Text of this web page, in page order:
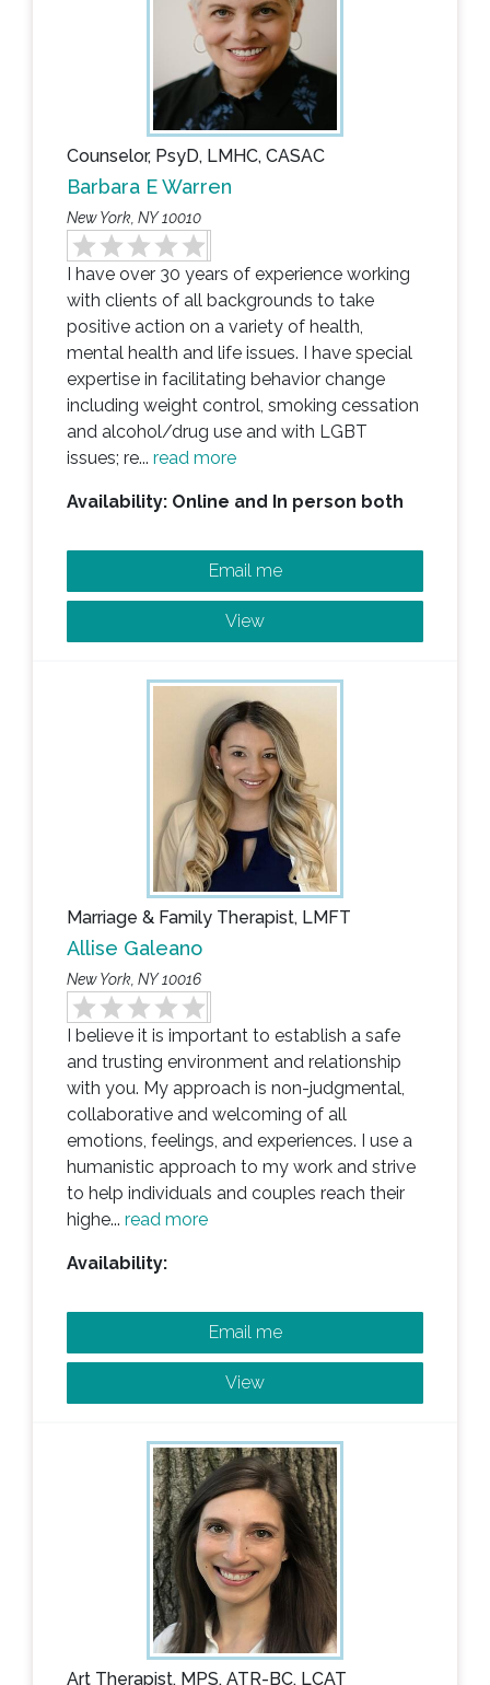
Counselor, PsyD, LMHC, CASAC
Barbara E Warren
New York, NY 10010
I have over 30 years of experience working
with clients of all backgrounds to take
positive action on a variety of health,
mental health and life issues. I have special
expertise in facilitating behavior change
including weight control, smoking cessation
and alcohol/drug use and with LGBT
issues; re... read more
Availability: Online and In person both
Email me
View
Marriage & Family Therapist, LMFT
Allise Galeano
New York, NY 10016
I believe it is important to establish a safe
and trusting environment and relationship
with you. My approach is non-judgmental,
collaborative and welcoming of all
emotions, feelings, and experiences. I use a
humanistic approach to my work and strive
to help individuals and couples reach their
highe... read more
Availability:
Email me
View
Art Therapist, MPS, ATR-BC, LCAT